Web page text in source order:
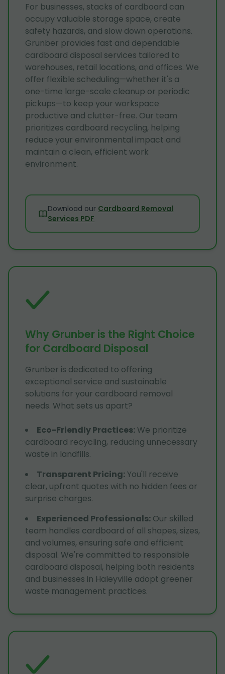
For businesses, stacks of cardboard can
occupy valuable storage space, create
safety hazards, and slow down operations.
Grunber provides fast and dependable
cardboard disposal services tailored to
warehouses, retail locations, and offices. We
offer flexible scheduling—whether it's a
one-time large-scale cleanup or periodic
pickups—to keep your workspace
productive and clutter-free. Our team
prioritizes cardboard recycling, helping
reduce your environmental impact and
maintain a clean, efficient work
environment.
Download our Cardboard Removal
Services PDF
Why Grunber is the Right Choice
for Cardboard Disposal
Grunber is dedicated to offering
exceptional service and sustainable
solutions for your cardboard removal
needs. What sets us apart?
Eco-Friendly Practices: We prioritize
cardboard recycling, reducing unnecessary
waste in landfills.
Transparent Pricing:You'll receive
clear, upfront quotes with no hidden fees or
surprise charges.
Experienced Professionals: Our skilled
team handles cardboard of all shapes, sizes,
and volumes, ensuring safe and efficient
disposal. We're committed to responsible
cardboard disposal, helping both residents
and businesses in Haleyville adopt greener
waste management practices.